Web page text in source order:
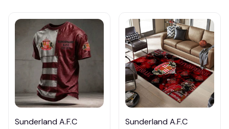
Sunderland A.F.C
Sunderland A.F.C